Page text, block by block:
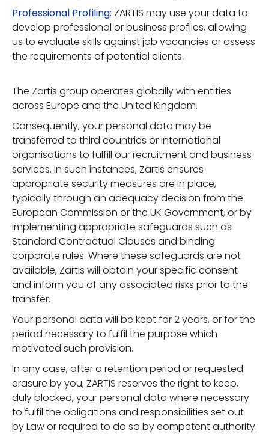
Professional Profiling: ZARTIS may use your data to
develop professional or business profiles, allowing
us to evaluate skills against job vacancies or assess
the requirements of potential clients.
The Zartis group operates globally with entities
across Europe and the United Kingdom.
Consequently, your personal data may be
transferred to third countries or international
organisations to fulfill our recruitment and business
services. In such instances, Zartis ensures
appropriate security measures are in place,
typically through an adequacy decision from the
European Commission or the UK Government, or by
implementing appropriate safeguards such as
Standard Contractual Clauses and binding
corporate rules. Where these safeguards are not
available, Zartis will obtain your specific consent
and inform you of any associated risks prior to the
transfer.
Your personal data will be kept for 2 years, or for the
period necessary to fulfil the purpose which
motivated such provision.
In any case, after a retention period or requested
erasure by you, ZARTIS reserves the right to keep,
duly blocked, your personal data where necessary
to fulfil the obligations and responsibilities set out
by Law or required to do so by competent authority.